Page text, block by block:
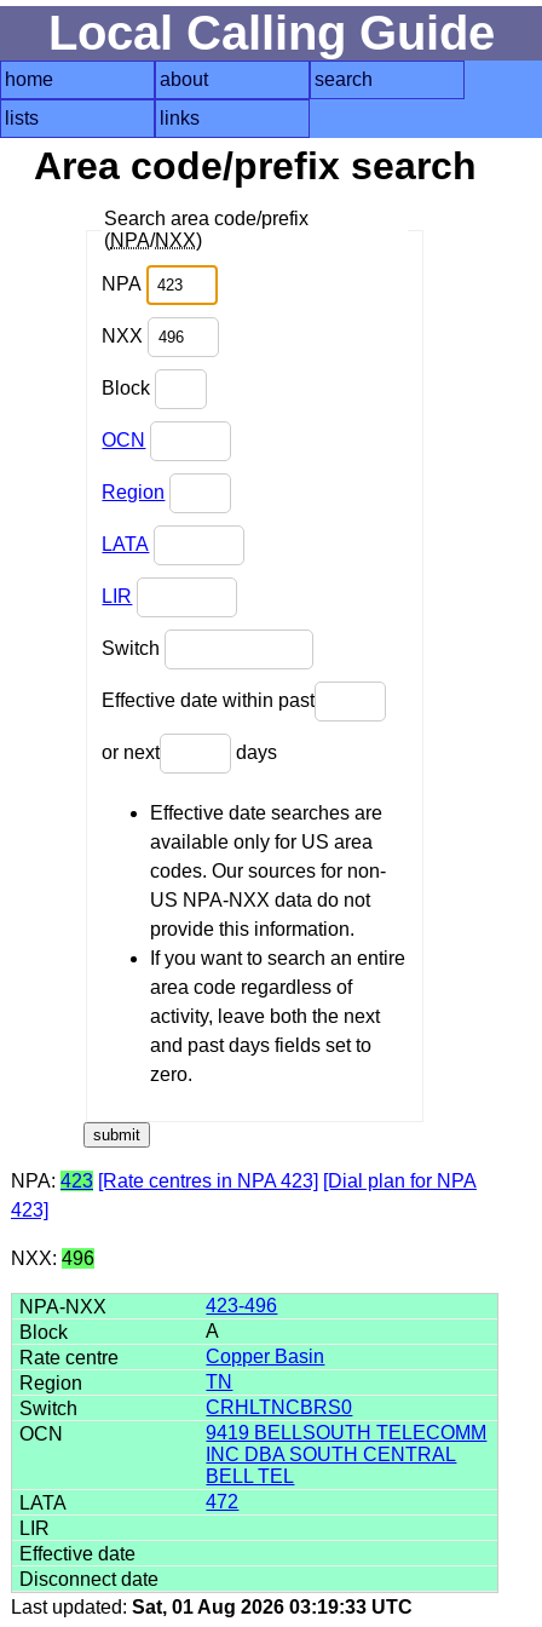
Local Calling Guide
home about
search
lists
links
Area code/prefix search
Search area code/prefix
(NPA/NXX)
NPA
NXX
Block
OCN
Region
LATA
LIR
Switch
Effective date within past
or next days
Effective date searches are
available only for US area
codes. Our sources for non-
US NPA-NXX data do not
provide this information.
If you want to search an entire
area code regardless of
activity, leave both the next
and past days fields set to
zero.
NPA: 423 [Rate centres in NPA 423] [Dial plan for NPA
423]
NXX: 496
423-496
A
Copper Basin
TN
CRHLTNCBRS0
9419 BELLSOUTH TELECOMM
INC DBA SOUTH CENTRAL
BELL TEL
472
Last updated: Sat, 01 Aug 2026 03:19:33 UTC